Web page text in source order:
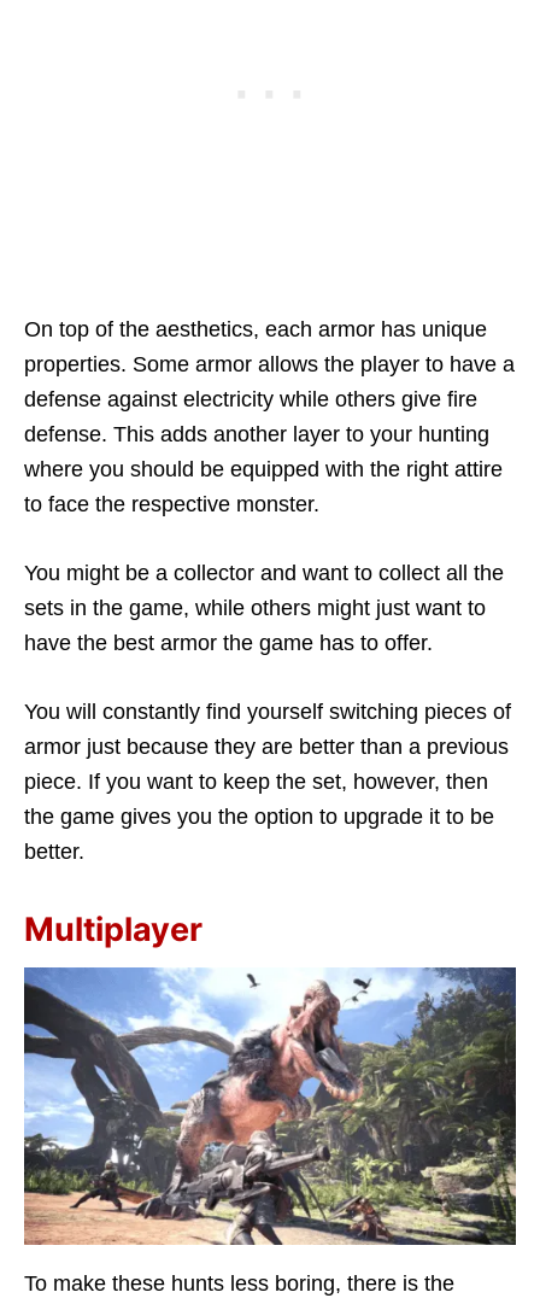
On top of the aesthetics, each armor has unique
properties. Some armor allows the player to have a
defense against electricity while others give fire
defense. This adds another layer to your hunting
where you should be equipped with the right attire
to face the respective monster.
You might be a collector and want to collect all the
sets in the game, while others might just want to
have the best armor the game has to offer.
You will constantly find yourself switching pieces of
armor just because they are better than a previous
piece. If you want to keep the set, however, then
the game gives you the option to upgrade it to be
better.
Multiplayer
To make these hunts less boring, there is the